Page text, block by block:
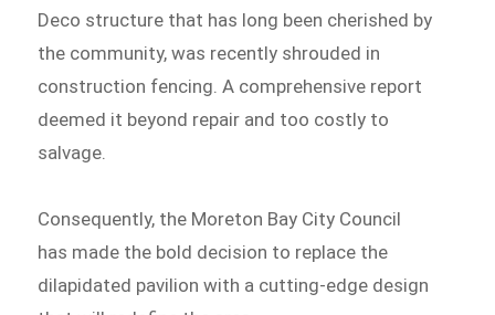
Deco structure that has long been cherished by
the community, was recently shrouded in
construction fencing. A comprehensive report
deemed it beyond repair and too costly to
salvage.
Consequently, the Moreton Bay City Council
has made the bold decision to replace the
dilapidated pavilion with a cutting-edge design